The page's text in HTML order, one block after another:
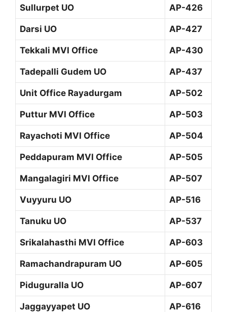
Sullurpet UO AP-426
Darsi UO AP-427
Tekkali MVI Office AP-430
Tadepalli Gudem UO AP-437
Unit Office Rayadurgam AP-502
Puttur MVI Office AP-503
Rayachoti MVI Office AP-504
Peddapuram MVI Office AP-505
Mangalagiri MVI Office AP-507
Vuyyuru UO AP-516
Tanuku UO AP-537
Srikalahasthi MVI Office AP-603
Ramachandrapuram UO AP-605
Piduguralla UO AP-607
Jaggayyapet UO AP-616